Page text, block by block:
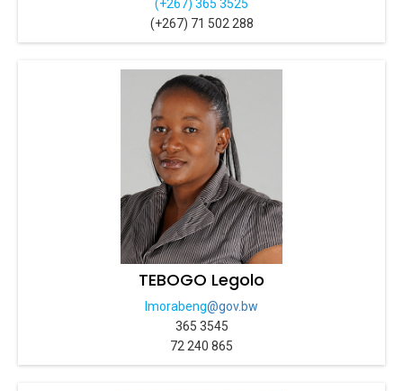
(+267) 365 3525
(+267) 71 502 288
TEBOGO Legolo
lmorabeng@gov.bw
365 3545
72 240 865